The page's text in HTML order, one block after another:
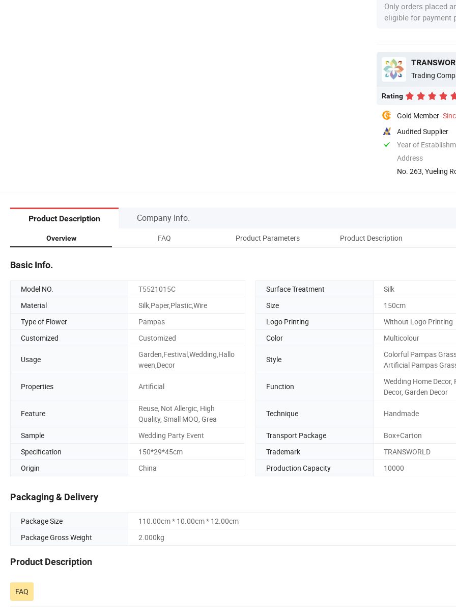
Only orders placed
eligible for payment
Trading
Rating
Gold Member
Audited Supplier
Year of
Address
No. 263, Yueling
Product Description Company Info.
Overview FAQ Product Parameters Product Description
Basic Info.
Model NO. T5521015C Surface Treatment
Silk
Material
Silk,Paper,Plastic,Wire Size
150cm
Type of Flower
Pampas Logo Printing
Without Logo Printing
Customized
Customized Color Multicolour
Usage
Garden,Festival,Wedding,Hallo
ween,Decor
Style
Colorful Pampas
Artificial Pampas
Properties Artificial Function
Wedding Home Decor,
Decor, Garden Decor
Feature
Reuse, Not Allergic, High
Quality, Small MOQ, Grea
Technique Handmade
Sample Wedding Party Event Transport Package
Box+Carton
Specification
150*29*45cm Trademark
TRANSWORLD
Origin
China Production Capacity 10000
Packaging & Delivery
Package Size
110.00cm * 10.00cm * 12.00cm
Package Gross Weight
2.000kg
Product Description
FAQ